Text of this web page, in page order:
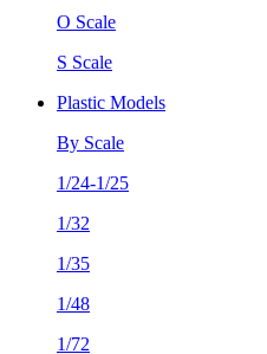
O Scale
S Scale
Plastic Models
By Scale
1/24-1/25
1/32
1/35
1/48
1/72